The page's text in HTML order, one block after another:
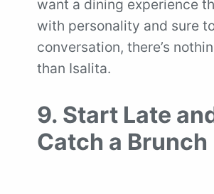
want a dining experience
with personality and sure
conversation, there’s
than Isalita.
9. Start Late
Catch a Brunch